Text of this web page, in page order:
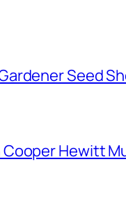
Seed
Hewitt